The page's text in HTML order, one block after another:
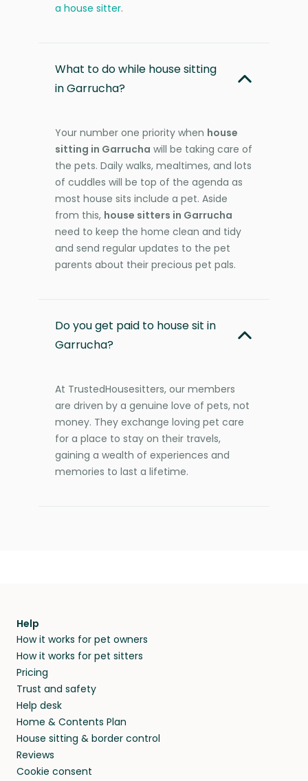
a house sitter.
What to do while house sitting
in Garrucha?
Your number one priority when house
sitting in Garrucha will be taking care of
the pets. Daily walks, mealtimes, and lots
of cuddles will be top of the agenda as
most house sits include a pet. Aside
from this, house sitters in Garrucha
need to keep the home clean and tidy
and send regular updates to the pet
parents about their precious pet pals.
Do you get paid to house sit in
Garrucha?
At TrustedHousesitters, our members
are driven by a genuine love of pets, not
money. They exchange loving pet care
for a place to stay on their travels,
gaining a wealth of experiences and
memories to last a lifetime.
Help
How it works for pet owners
How it works for pet sitters
Pricing
Trust and safety
Help desk
Home & Contents Plan
House sitting & border control
Reviews
Cookie consent